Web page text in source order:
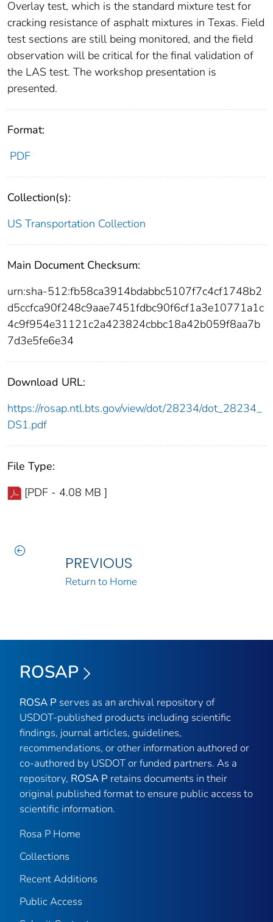
Overlay test, which is the standard mixture test for
cracking resistance of asphalt mixtures in Texas. Field
test sections are still being monitored, and the field
observation will be critical for the final validation of
the LAS test. The workshop presentation is
presented.
Format:
PDF
Collection(s):
US Transportation Collection
Main Document Checksum:
urn:sha-512:fb58ca3914bdabbc5107f7c4cf1748b2
d5ccfca90f248c9aae7451fdbc90f6cf1a3e10771a1c
4c9f954e31121c2a423824cbbc18a42b059f8aa7b
7d3e5fe6e34
Download URL:
https://rosap.ntl.bts.gov/view/dot/28234/dot_28234_
DS1.pdf
File Type:
[PDF - 4.08 MB ]
PREVIOUS
Return to Home
ROSAP
ROSA P serves as an archival repository of
USDOT-published products including scientific
findings, journal articles, guidelines,
recommendations, or other information authored or
co-authored by USDOT or funded partners. As a
repository, ROSA P retains documents in their
original published format to ensure public access to
scientific information.
Rosa P Home
Collections
Recent Additions
Public Access